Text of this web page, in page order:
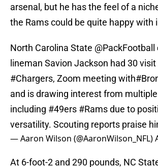
arsenal, but he has the feel of a
the Rams could be quite happy with
North Carolina State @PackFootball
lineman Savion Jackson had 30
#Chargers, Zoom meeting with
and is drawing interest from multiple
including #49ers #Ramsdue to
versatility. Scouting reports praise
— Aaron Wilson (@AaronWilson_NFL)
At 6-foot-2 and 290 pounds, NC